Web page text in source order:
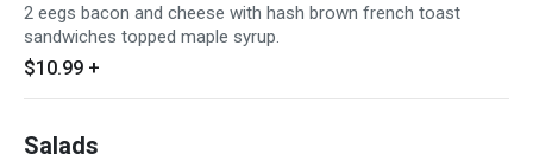
2 eegs bacon and cheese with hash brown french toast
sandwiches topped maple syrup.
$10.99 +
Salads